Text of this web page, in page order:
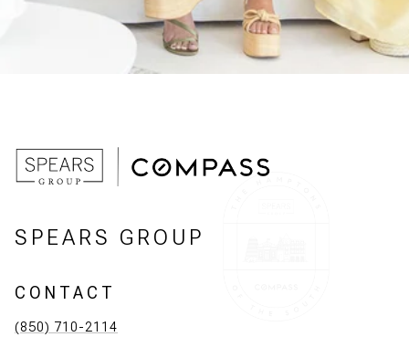
SPEARS GROUP
CONTACT
(850) 710-2114